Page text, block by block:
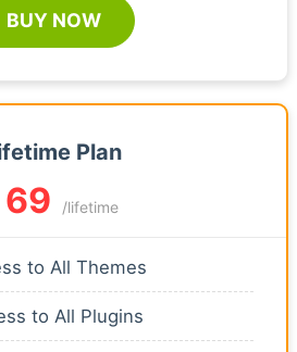
BUY NOW
Plan
69 /lifetime
to All Themes
to All Plugins